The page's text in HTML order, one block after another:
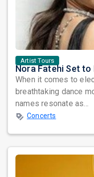
Artist Tours
When it comes to
breathtaking dance
names resonate as...
Concerts